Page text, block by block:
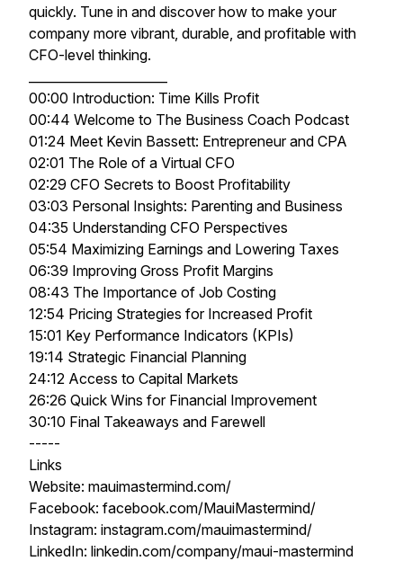
quickly. Tune in and discover how to make your
company more vibrant, durable, and profitable with
CFO-level thinking.
00:00 Introduction: Time Kills Profit
00:44 Welcome to The Business Coach Podcast
01:24 Meet Kevin Bassett: Entrepreneur and CPA
02:01 The Role of a Virtual CFO
02:29 CFO Secrets to Boost Profitability
03:03 Personal Insights: Parenting and Business
04:35 Understanding CFO Perspectives
05:54 Maximizing Earnings and Lowering Taxes
06:39 Improving Gross Profit Margins
08:43 The Importance of Job Costing
12:54 Pricing Strategies for Increased Profit
15:01 Key Performance Indicators (KPIs)
19:14 Strategic Financial Planning
24:12 Access to Capital Markets
26:26 Quick Wins for Financial Improvement
30:10 Final Takeaways and Farewell
-----
Links
Website: mauimastermind.com/
Facebook: facebook.com/MauiMastermind/
Instagram: instagram.com/mauimastermind/
LinkedIn: linkedin.com/company/maui-mastermind